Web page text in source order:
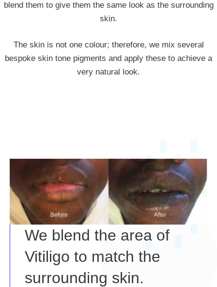
blend them to give them the same look as the surrounding
skin.
The skin is not one colour; therefore, we mix several
bespoke skin tone pigments and apply these to achieve a
very natural look.
We blend the area of
Vitiligo to match the
surrounding skin.